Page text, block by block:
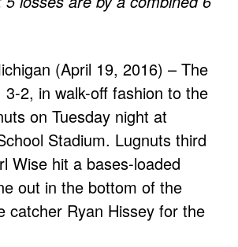
(April 19, 2016) – The
3-2, in walk-off fashion to the
on Tuesday night at
Stadium. Lugnuts third
Wise hit a bases-loaded
out in the bottom of the
catcher Ryan Hissey for the